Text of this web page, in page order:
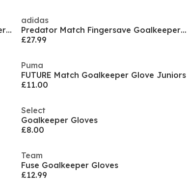
Predator Match Fingersave Goalkeeper Gloves Juniors
adidas
Predator Match Fingersave Goalkeeper Gloves Juniors
£27.99
Puma
FUTURE Match Goalkeeper Glove Juniors
£11.00
Select
Goalkeeper Gloves
£8.00
Team
Fuse Goalkeeper Gloves
£12.99